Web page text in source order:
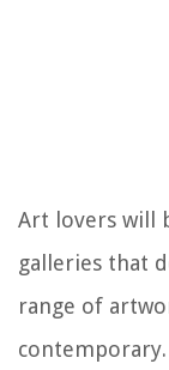
Art lovers will
galleries that
range of